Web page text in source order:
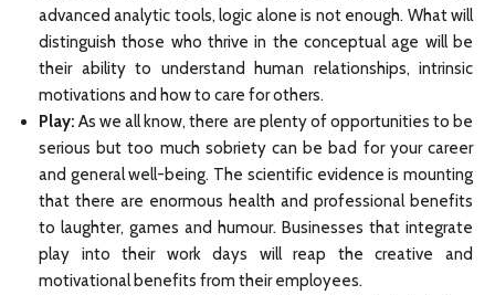
advanced analytic tools, logic alone is not enough. What will
distinguish those who thrive in the conceptual age will be
their ability to understand human relationships, intrinsic
motivations and how to care for others.
Play: As we all know, there are plenty of opportunities to be
serious but too much sobriety can be bad for your career
and general well-being. The scientific evidence is mounting
that there are enormous health and professional benefits
to laughter, games and humour. Businesses that integrate
play into their work days will reap the creative and
motivational benefits from their employees.